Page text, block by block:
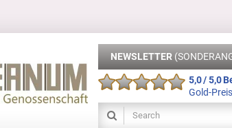
NEWSLETTER
5,0 / 5,0
Gold-